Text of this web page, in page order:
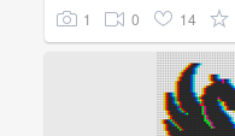
1 0 14